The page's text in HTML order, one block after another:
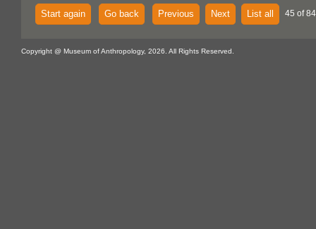
Start again Go back Previous Next List all 45 of
Copyright @ Museum of Anthropology, 2026. All Rights Reserved.